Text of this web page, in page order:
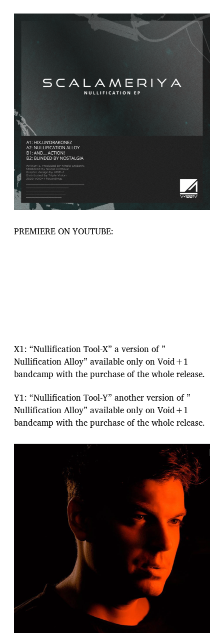
PREMIERE ON YOUTUBE:
X1: “Nullification Tool-X” a version of ”
Nullification Alloy” available only on Void+1
bandcamp with the purchase of the whole release.
Y1: “Nullification Tool-Y” another version of ”
Nullification Alloy” available only on Void+1
bandcamp with the purchase of the whole release.